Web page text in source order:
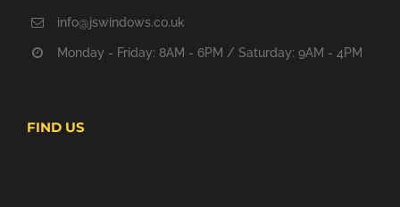
info@jswindows.co.uk
Monday - Friday: 8AM - 6PM / Saturday: 9AM - 4PM
FIND US